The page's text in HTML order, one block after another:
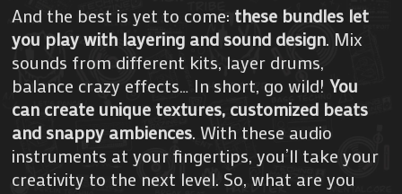
And the best is yet to come: these bundles let
you play with layering and sound design. Mix
sounds from different kits, layer drums,
balance crazy effects… In short, go wild!You
can create unique textures, customized beats
and snappy ambiences. With these audio
instruments at your fingertips, you’ll take your
creativity to the next level. So, what are you